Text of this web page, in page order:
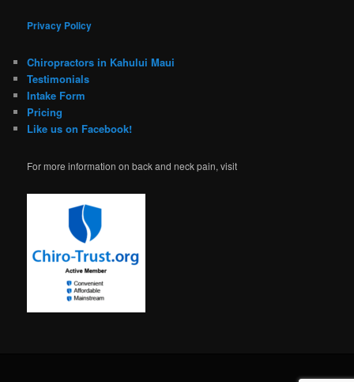
Privacy Policy
Chiropractors in Kahului Maui
Testimonials
Intake Form
Pricing
Like us on Facebook!
For more information on back and neck pain, visit